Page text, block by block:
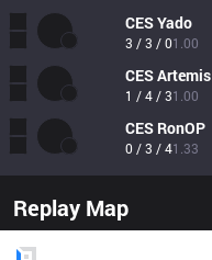
CESYado
3 / 3 / 01.00
CESArtemis
1 / 4 / 31.00
CES RonOP
0 / 3 / 41.33
Replay Map